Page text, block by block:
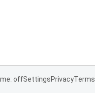
offSettingsPrivacyTerms